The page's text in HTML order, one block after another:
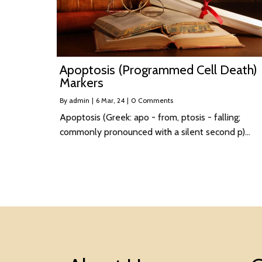
Apoptosis (Programmed Cell Death)
Markers
By admin | 6 Mar, 24 | 0 Comments
Apoptosis (Greek: apo - from, ptosis - falling;
commonly pronounced with a silent second p)…